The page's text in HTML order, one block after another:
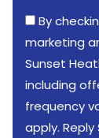
By
marketing
Sunset
including
frequency
apply. Reply